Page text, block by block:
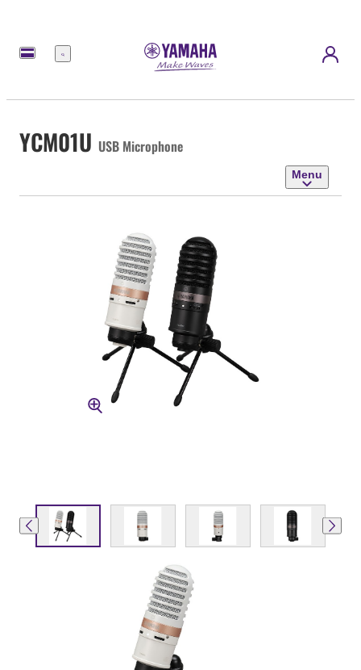
Menu
YCM01U USB Microphone
Menu